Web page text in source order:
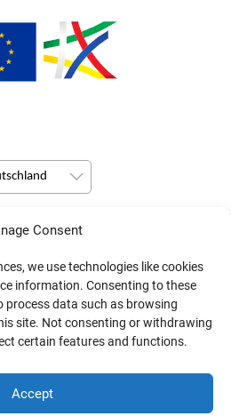
Consent
we use technologies like cookies
information. Consenting to these
process data such as browsing
site. Not consenting or withdrawing
certain features and functions.
Accept
Print alle Rechte vorbehalten.